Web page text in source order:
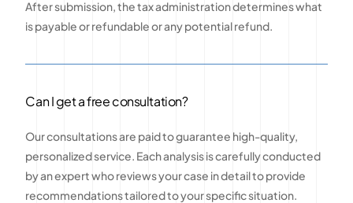
After submission, the tax administration determines what
is payable or refundable or any potential refund.
Can I get a free consultation?
Our consultations are paid to guarantee high-quality,
personalized service. Each analysis is carefully conducted
by an expert who reviews your case in detail to provide
recommendations tailored to your specific situation.